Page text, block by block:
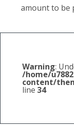
amount to be
Warning:
/home/
content/
line 34